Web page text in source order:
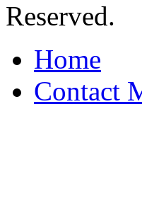
Reserved.
Home
Contact